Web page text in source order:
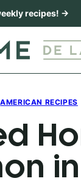
recipes! →
AMERICAN RECIPES
in